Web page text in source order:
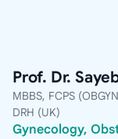
Prof. Dr.
MBBS, FCPS
DRH (UK)
Gynecology,